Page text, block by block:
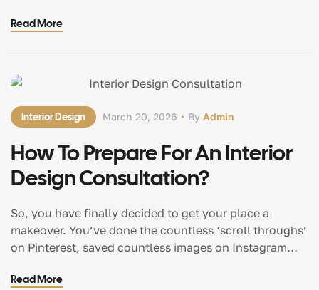
a lot of “trust me, it’ll look great.” It did occasionally.
Read More
Interior Design By Admin
March 20, 2026
How To Prepare For An Interior
Design Consultation?
So, you have finally decided to get your place a
makeover. You’ve done the countless ‘scroll throughs’
on Pinterest, saved countless images on Instagram
furniture markets a couple of times for a weekend. You
Read More